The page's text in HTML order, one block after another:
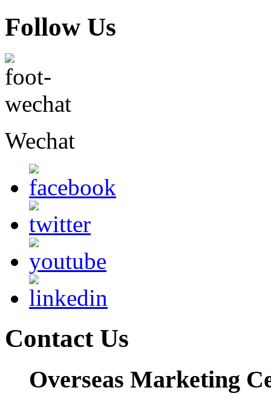
Follow Us
Wechat
Contact Us
Overseas Marketing